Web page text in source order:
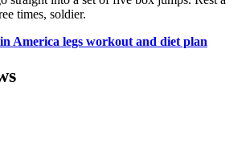
times, soldier.
America legs workout and diet plan